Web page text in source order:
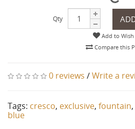
Qty
Add to
Compare this
0 reviews /Write a
Tags: cresco, exclusive, fountain,
blue